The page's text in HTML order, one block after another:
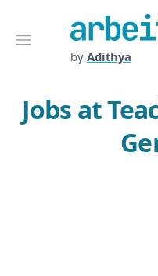
Open menu
Arbeitnow
by Adithya
Jobs at